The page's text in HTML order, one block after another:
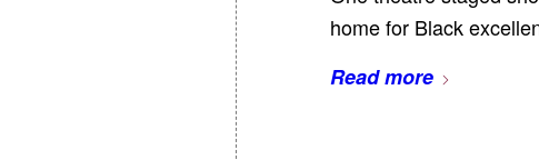
home for Black
Read more